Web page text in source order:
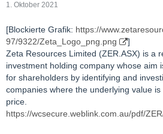
1. Oktober 2021
[Blockierte Grafik: https://
97/9322/Zeta_Logo_png.png
]
Zeta Resources Limited (ZER.ASX) is a
investment holding company whose aim
for shareholders by identifying and
companies where the underlying value
price.
https://wcsecure.weblink.com.au/pdf/